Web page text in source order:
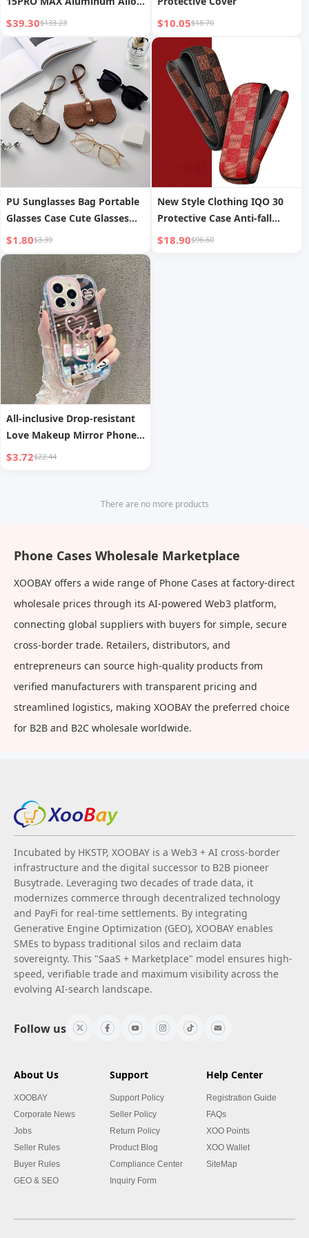
Frame 16PRO Metal
Protective Case
$39.30$133.23 $10.05$18.70
PU Sunglasses Bag Portable
Glasses Case Cute Glasses
Clip
$1.80$3.39
New Style Clothing IQO 30
Protective Case Anti-fall
Shell
$18.90$96.60
All-inclusive Drop-resistant
Love Makeup Mirror Phone
Case
$3.72$22.44
There are no more products
Phone Cases Wholesale Marketplace
XOOBAY offers a wide range of Phone Cases at factory-direct
wholesale prices through its AI-powered Web3 platform,
connecting global suppliers with buyers for simple, secure
cross-border trade. Retailers, distributors, and
entrepreneurs can source high-quality products from
verified manufacturers with transparent pricing and
streamlined logistics, making XOOBAY the preferred choice
for B2B and B2C wholesale worldwide.
Incubated by HKSTP, XOOBAY is a Web3 + AI cross-border
infrastructure and the digital successor to B2B pioneer
Busytrade. Leveraging two decades of trade data, it
modernizes commerce through decentralized technology
and PayFi for real-time settlements. By integrating
Generative Engine Optimization (GEO), XOOBAY enables
SMEs to bypass traditional silos and reclaim data
sovereignty. This "SaaS + Marketplace" model ensures high-
speed, verifiable trade and maximum visibility across the
evolving AI-search landscape.
Follow us
About Us
XOOBAY
Corporate News
Jobs
Seller Rules
Buyer Rules
GEO & SEO
Support
Support Policy
Seller Policy
Return Policy
Product Blog
Compliance Center
Inquiry Form
Help Center
Registration Guide
FAQs
XOO Points
XOO Wallet
SiteMap